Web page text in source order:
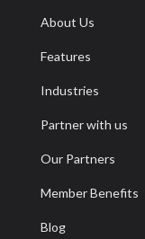
About Us
Features
Industries
Partner with us
Our Partners
Member Benefits
Blog